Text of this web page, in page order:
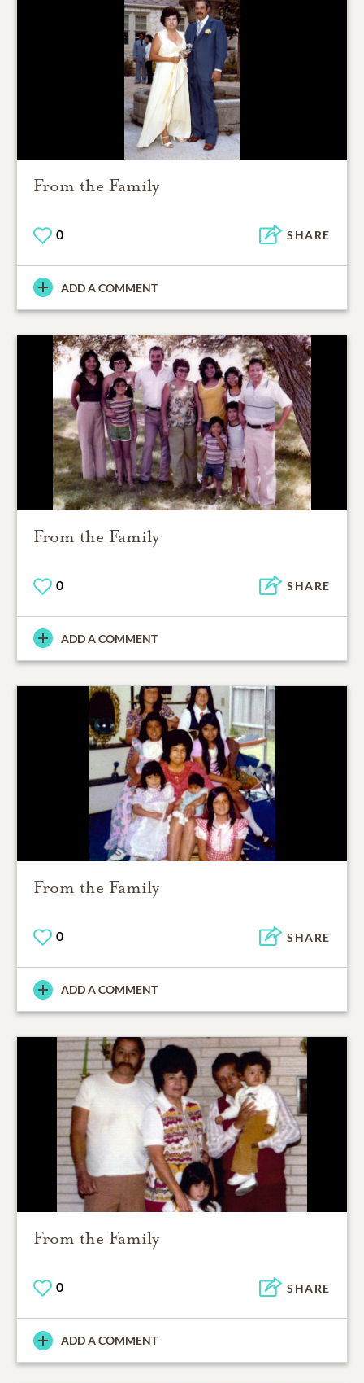
From the Family
0 SHARE
ADD A COMMENT
From the Family
0 SHARE
ADD A COMMENT
From the Family
0 SHARE
ADD A COMMENT
From the Family
0 SHARE
ADD A COMMENT